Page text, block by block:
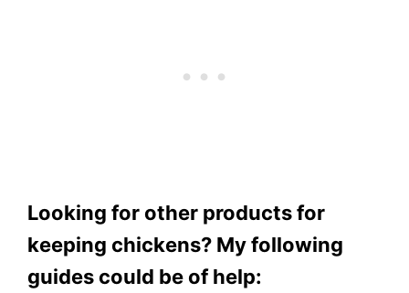
Looking for other products for
keeping chickens? My following
guides could be of help: